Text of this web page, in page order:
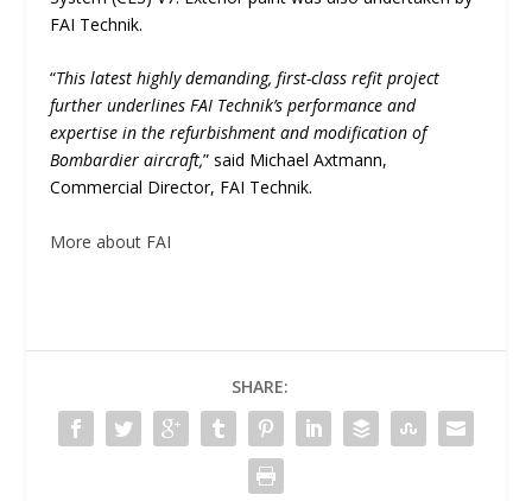
FAI Technik.
“This latest highly demanding, first-class refit project
further underlines FAI Technik’s performance and
expertise in the refurbishment and modification of
Bombardier aircraft,” said Michael Axtmann,
Commercial Director, FAI Technik.
More about FAI
SHARE: